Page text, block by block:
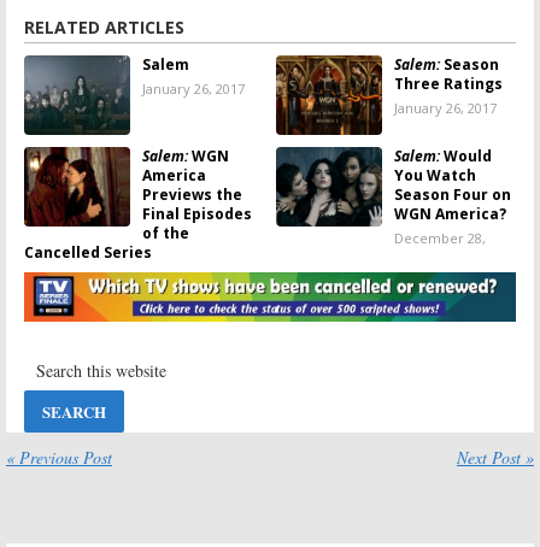
RELATED ARTICLES
Salem
January 26, 2017
Salem:Season
Three Ratings
January 26, 2017
Salem:WGN
America
Previews the
Final Episodes
of the
Cancelled Series
January 4, 2017
Salem:Would
You Watch
Season Four on
WGN America?
December 28,
Salem:
No Season Four
2016
Salem:WGN
WGN
« Previous Post Next Post »